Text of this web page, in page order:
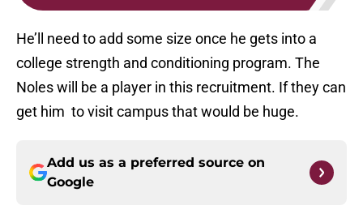
He’ll need to add some size once he gets into a
college strength and conditioning program. The
Noles will be a player in this recruitment. If they can
get him to visit campus that would be huge.
Add us as a preferred source on
Google